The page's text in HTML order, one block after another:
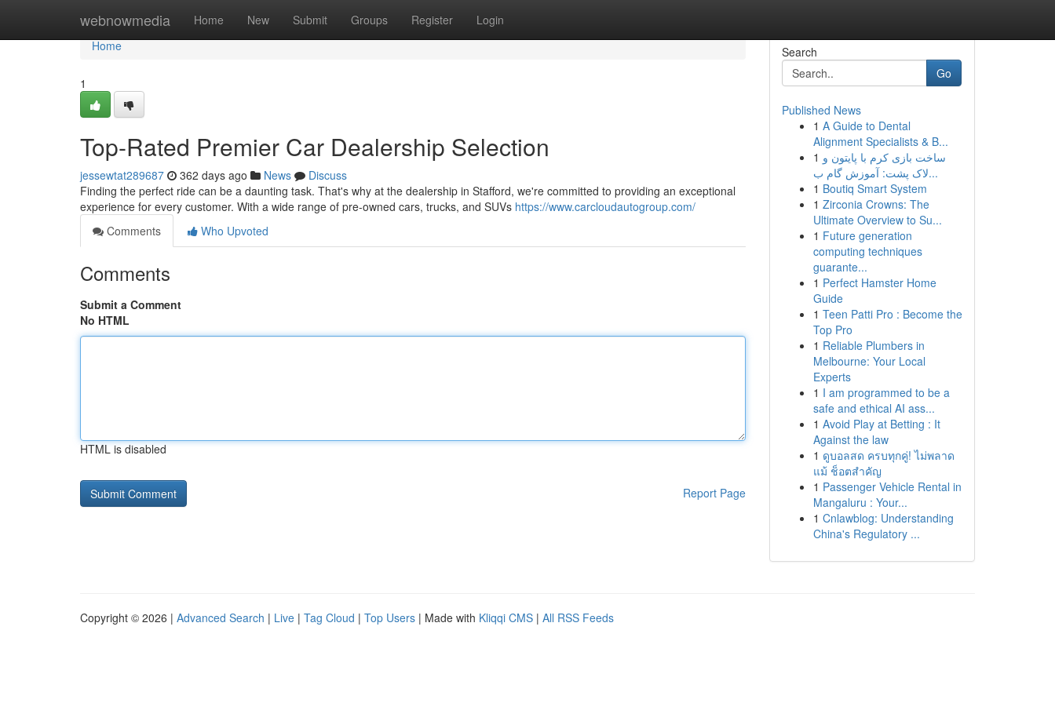
webnowmedia Home New Submit Groups Register Login
Home
Home
1
Top-Rated Premier Car Dealership Selection
jessewtat289687 362 days ago News
Discuss
Finding the perfect ride can be a daunting task. That's why at the dealership in Stafford, we're committed to providing an exceptional
experience for every customer. With a wide range of pre-owned cars, trucks, and SUVs https://www.carcloudautogroup.com/
Comments
Who Upvoted
Comments
Submit a Comment
No HTML
HTML is disabled
Report Page
Search
Go
Published News
1 A Guide to Dental
Alignment Specialists & B...
1 ساخت بازی کرم با پایتون و
لاک پشت: آموزش گام ب...
1 Boutiq Smart System
1 Zirconia Crowns: The
Ultimate Overview to Su...
1 Future generation
computing techniques
guarante...
1 Perfect Hamster Home
Guide
1 Teen Patti Pro : Become the
Top Pro
1 Reliable Plumbers in
Melbourne: Your Local
Experts
1 I am programmed to be a
safe and ethical AI ass...
1 Avoid Play at Betting : It
Against the law
1 ดูบอลสด ครบทุกคู่! ไม่พลาด
แม้ ช็อตสำคัญ
1 Passenger Vehicle Rental in
Mangaluru : Your...
1 Cnlawblog: Understanding
China's Regulatory ...
Copyright © 2026 | Advanced Search | Live | Tag Cloud | Top Users | Made with Kliqqi CMS | All RSS Feeds